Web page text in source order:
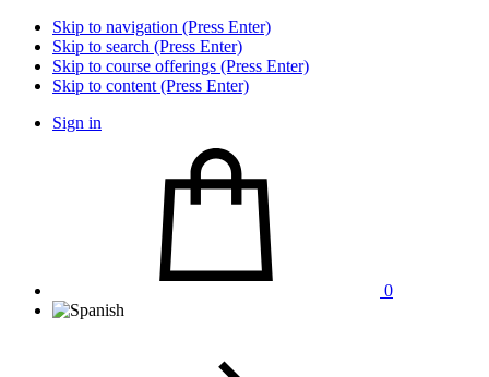
Skip to navigation (Press Enter)
Skip to search (Press Enter)
Skip to course offerings (Press Enter)
Skip to content (Press Enter)
Sign in
0